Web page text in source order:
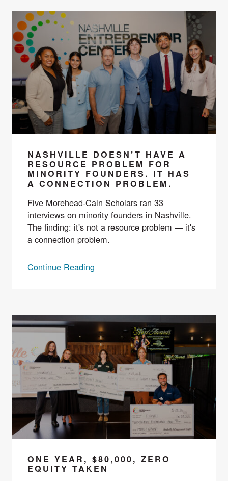
NASHVILLE DOESN’T HAVE A
RESOURCE PROBLEM FOR
MINORITY FOUNDERS. IT HAS
A CONNECTION PROBLEM.
Five Morehead-Cain Scholars ran 33
interviews on minority founders in Nashville.
The finding: it's not a resource problem — it's
a connection problem.
Continue Reading
ONE YEAR, $80,000, ZERO
EQUITY TAKEN